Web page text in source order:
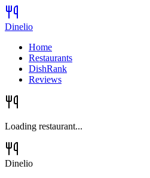
Dinelio
Home
Restaurants
DishRank
Reviews
Loading restaurant...
Dinelio